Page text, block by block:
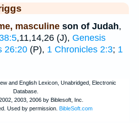
masculine son of Judah,
,11,14,26 (J), Genesis
26:20 (P), 1 Chronicles 2:3; 1